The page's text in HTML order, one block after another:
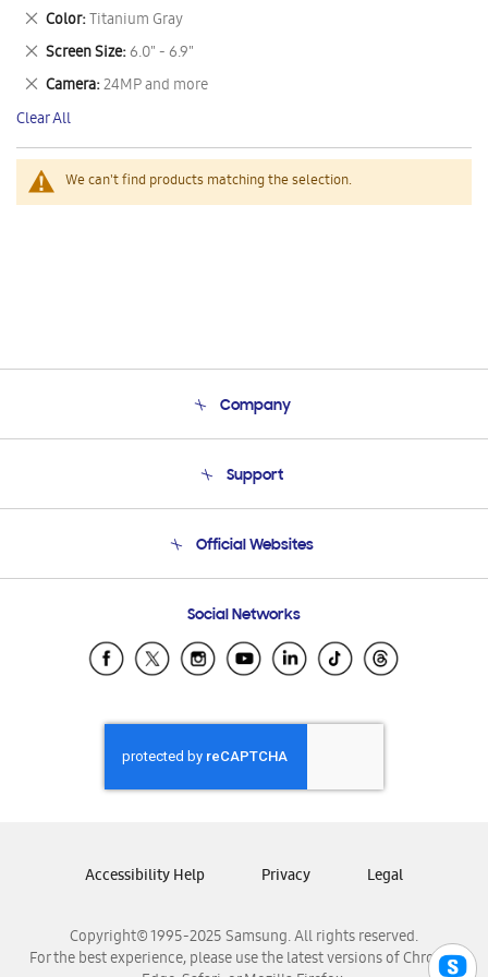
We can't find products matching the selection.
This
Item
Color Titanium Gray
Remove
This
Item
Screen Size 6.0" - 6.9"
Remove
This
Item
Camera 24MP and more
Remove
This
Item
Clear All
Company
Product Support
Support
Email Support
Official Websites
Samsung Ecuador
Samsung El Salvador
Samsung Honduras
Samsung Nicaragua
Samsung Panamá
Samsung Venezuela
Social Networks
Copyright© 1995-2025 Samsung. All rights reserved.
For the best experience, please use the latest versions of Chrome,
Accessibility Help Privacy Legal